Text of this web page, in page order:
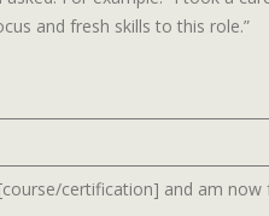
and fresh skills to this role.”
certification] and am